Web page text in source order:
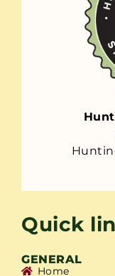
Quick
GENERAL
Home